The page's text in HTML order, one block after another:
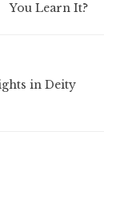
You Learn It?
in Deity